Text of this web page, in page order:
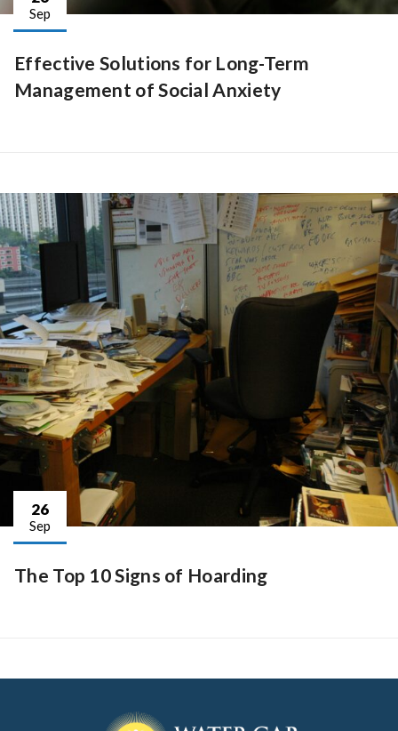
Sep
Effective Solutions for Long-Term
Management of Social Anxiety
26
Sep
The Top 10 Signs of Hoarding